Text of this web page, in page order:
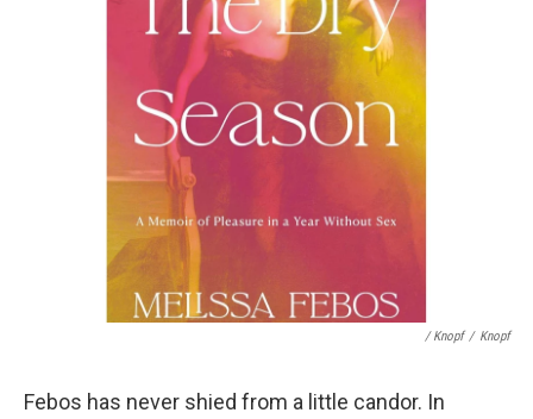
/ Knopf / Knopf
Febos has never shied from a little candor. In